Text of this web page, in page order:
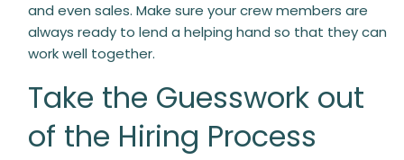
and even sales. Make sure your crew members are
always ready to lend a helping hand so that they can
work well together.
Take the Guesswork out
of the Hiring Process